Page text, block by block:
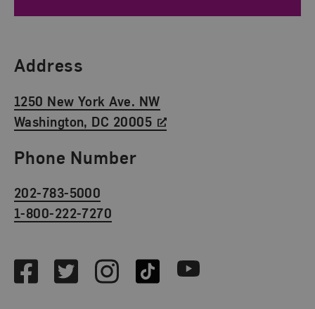
Find Us
Address
1250 New York Ave. NW
Washington, DC 20005
Phone Number
202-783-5000
1-800-222-7270
FacebookTwitterInstagramTikTok Youtube